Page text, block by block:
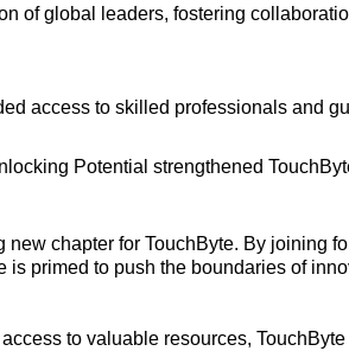
of global leaders, fostering
access to skilled professionals and
Potential strengthened
chapter for TouchByte. By joining
is primed to push the boundaries of
to valuable resources,